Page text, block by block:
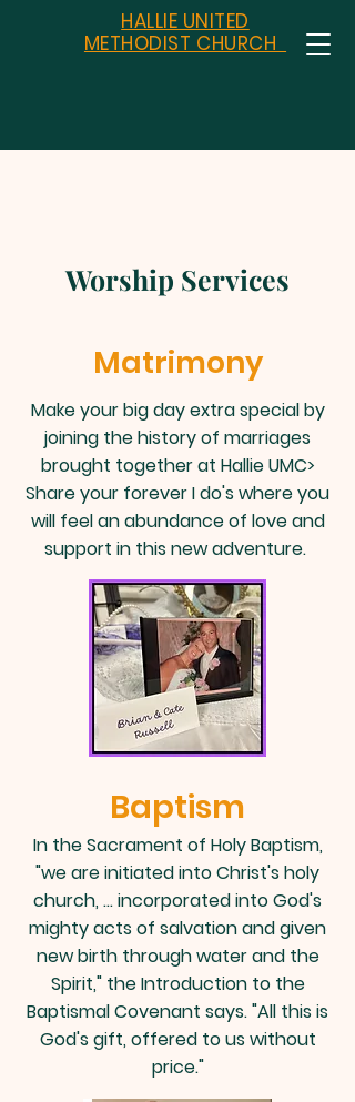
HALLIE UNITED
METHODIST CHURCH
Worship Services
Matrimony
Make your big day extra special by
joining the history of marriages
brought together at Hallie UMC>
Share your forever I do's where you
will feel an abundance of love and
support in this new adventure.
Baptism
In theSacrament of Holy Baptism,
"we are initiated into Christ's holy
church, … incorporated into God's
mighty acts of salvation and given
new birth through water and the
Spirit," the Introduction to the
Baptismal Covenant says. "All this is
God's gift, offered to us without
price."